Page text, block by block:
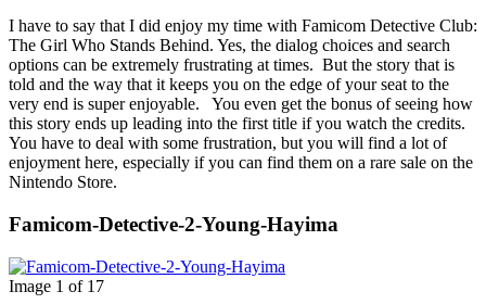
I have to say that I did enjoy my time with Famicom Detective Club:
The Girl Who Stands Behind. Yes, the dialog choices and search
options can be extremely frustrating at times. But the story that is
told and the way that it keeps you on the edge of your seat to the
very end is super enjoyable. You even get the bonus of seeing how
this story ends up leading into the first title if you watch the credits.
You have to deal with some frustration, but you will find a lot of
enjoyment here, especially if you can find them on a rare sale on the
Nintendo Store.
Famicom-Detective-2-Young-Hayima
Image 1 of 17